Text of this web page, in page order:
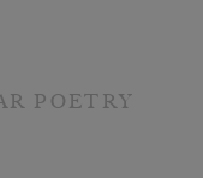
POETRY